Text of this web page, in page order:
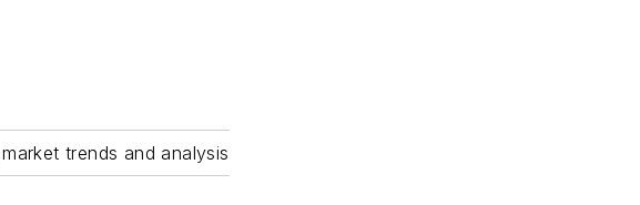
trends and analysis